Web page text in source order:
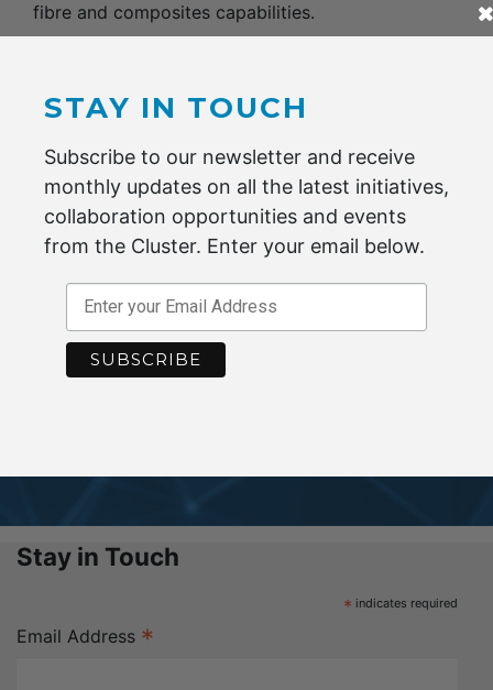
fibre and composites capabilities.
BECOME A MEMBER
Maximise your potential by joining the
Advanced Fibre Cluster Geelong.
ENQUIRE NOW
Stay in Touch
* indicates required
Email Address *
STAY IN TOUCH
Subscribe to our newsletter and receive
monthly updates on all the latest initiatives,
collaboration opportunities and events
from the Cluster. Enter your email below.